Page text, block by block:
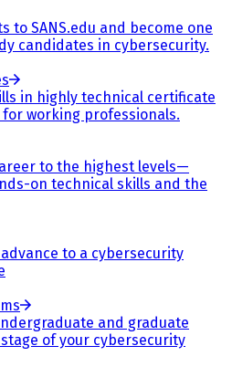
to SANS.edu and become one
candidates in cybersecurity.
in highly technical certificate
working professionals.
to the highest levels—
on technical skills and the
to a cybersecurity
and graduate
of your cybersecurity